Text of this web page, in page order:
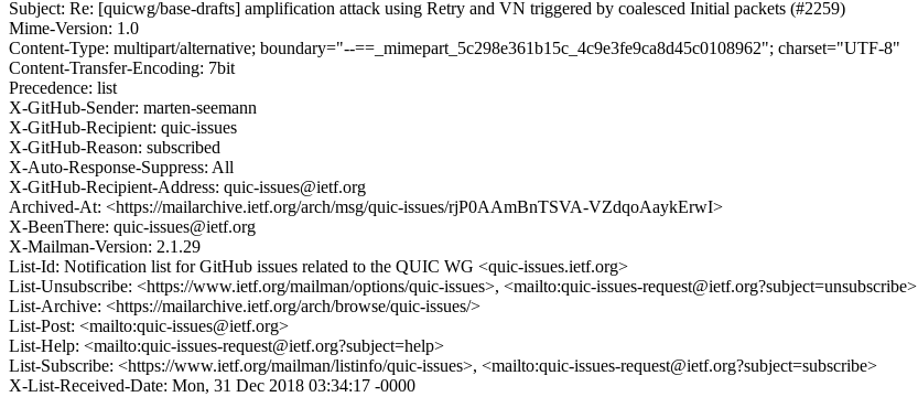
Subject: Re: [quicwg/base-drafts] amplification attack using Retry and VN triggered by coalesced Initial packets (#2259)
Mime-Version: 1.0
Content-Type: multipart/alternative; boundary="--==_mimepart_5c298e361b15c_4c9e3fe9ca8d45c0108962"; charset="UTF-8"
Content-Transfer-Encoding: 7bit
Precedence: list
X-GitHub-Sender: marten-seemann
X-GitHub-Recipient: quic-issues
X-GitHub-Reason: subscribed
X-Auto-Response-Suppress: All
X-GitHub-Recipient-Address: quic-issues@ietf.org
Archived-At: <https://mailarchive.ietf.org/arch/msg/quic-issues/rjP0AAmBnTSVA-VZdqoAaykErwI>
X-BeenThere: quic-issues@ietf.org
X-Mailman-Version: 2.1.29
List-Id: Notification list for GitHub issues related to the QUIC WG <quic-issues.ietf.org>
List-Unsubscribe: <https://www.ietf.org/mailman/options/quic-issues>, <mailto:quic-issues-request@ietf.org?subject=unsubscribe>
List-Archive: <https://mailarchive.ietf.org/arch/browse/quic-issues/>
List-Post: <mailto:quic-issues@ietf.org>
List-Help: <mailto:quic-issues-request@ietf.org?subject=help>
List-Subscribe: <https://www.ietf.org/mailman/listinfo/quic-issues>, <mailto:quic-issues-request@ietf.org?subject=subscribe>
X-List-Received-Date: Mon, 31 Dec 2018 03:34:17 -0000